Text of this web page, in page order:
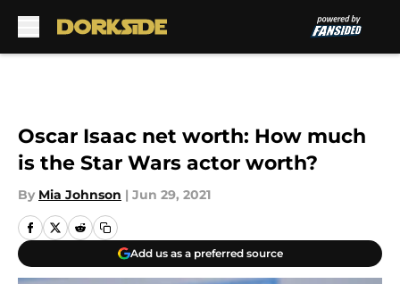
Oscar Isaac net worth: How much
is the Star Wars actor worth?
By Mia Johnson | Jun 29, 2021
Add us as a preferred source